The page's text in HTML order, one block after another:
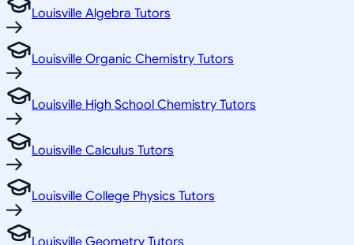
Louisville Algebra Tutors
Louisville Organic Chemistry Tutors
Louisville High School Chemistry Tutors
Louisville Calculus Tutors
Louisville College Physics Tutors